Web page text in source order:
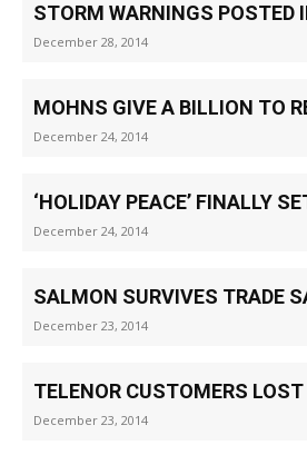
STORM WARNINGS POSTED
December 28, 2014
MOHNS GIVE A BILLION TO
December 24, 2014
‘HOLIDAY PEACE’ FINALLY
December 24, 2014
SALMON SURVIVES TRADE
December 23, 2014
TELENOR CUSTOMERS
December 23, 2014